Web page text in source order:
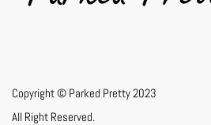
Copyright © Parked Pretty 2023
All Right Reserved.